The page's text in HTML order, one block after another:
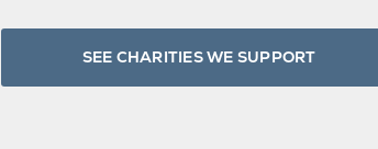
SEE CHARITIES WE SUPPORT